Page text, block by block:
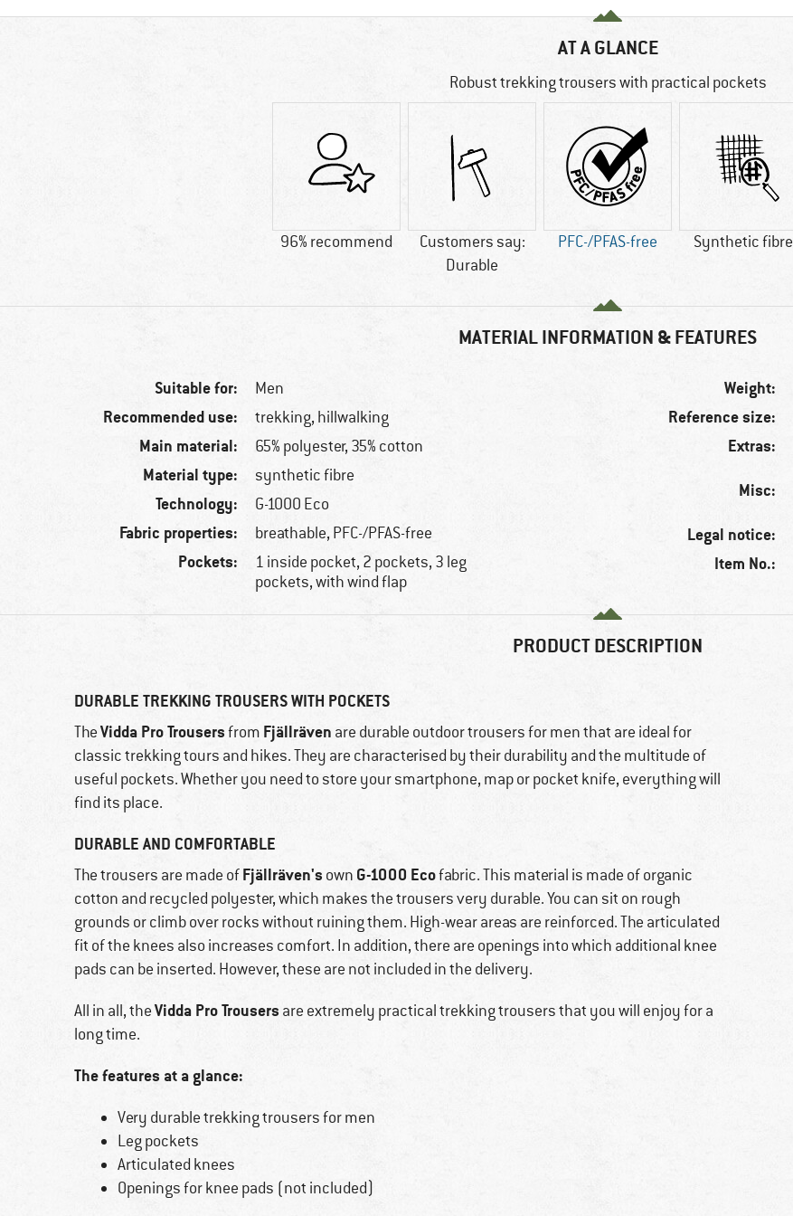
AT A GLANCE
Robust trekking trousers with practical pockets
96% recommend
Customers say:
Durable
PFC-/PFAS-free Synthetic fibre
MATERIAL INFORMATION & FEATURES
Suitable for: Men
Recommended use: trekking, hillwalking
Main material: 65% polyester, 35% cotton
Material type: synthetic fibre
Technology: G-1000 Eco
Fabric properties: breathable, PFC-/PFAS-free
Pockets:
1 inside pocket, 2 pockets, 3 leg
pockets, with wind flap
Weight:
Reference size:
Extras:
Misc:
Legal notice:
Item No.:
PRODUCT DESCRIPTION
DURABLE TREKKING TROUSERS WITH POCKETS
TheVidda Pro Trousersfrom Fjällräven are durable outdoor trousers for men that are ideal for
classic trekking tours and hikes. They are characterised by their durability and the multitude of
useful pockets. Whether you need to store your smartphone, map or pocket knife, everything will
find its place.
DURABLE AND COMFORTABLE
The trousers are made ofFjällräven's own G-1000 Ecofabric. This material is made of organic
cotton and recycled polyester, which makes the trousers very durable. You can sit on rough
grounds or climb over rocks without ruining them. High-wear areas are reinforced. The articulated
fit of the knees also increases comfort. In addition, there are openings into which additional knee
pads can be inserted. However, these are not included in the delivery.
All in all, theVidda Pro Trousers are extremely practical trekking trousers that you will enjoy for a
long time.
The features at a glance:
Very durable trekking trousers for men
Leg pockets
Articulated knees
Openings for knee pads (not included)